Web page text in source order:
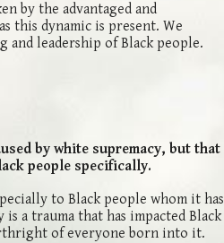
by the advantaged and
this dynamic is present. We
leadership of Black people.
by white supremacy, but that
people specifically.
to Black people whom it has
a trauma that has impacted Black
of everyone born into it.